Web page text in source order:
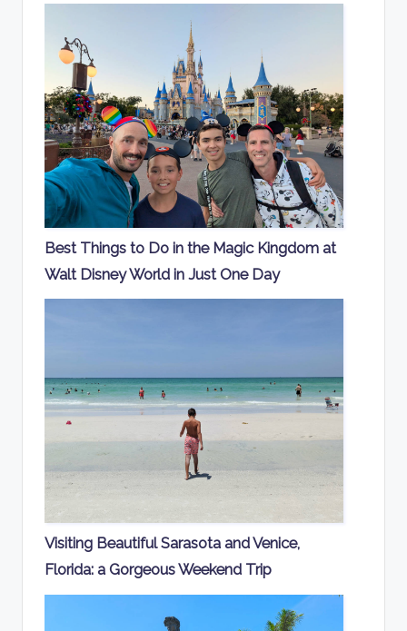
Best Things to Do in the Magic Kingdom at
Walt Disney World in Just One Day
Visiting Beautiful Sarasota and Venice,
Florida: a Gorgeous Weekend Trip